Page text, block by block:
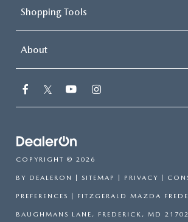
Shopping Tools
About
COPYRIGHT © 2026
BY DEALERON | SITEMAP | PRIVACY |
PREFERENCES | FITZGERALD MAZDA
BAUGHMANS LANE, FREDERICK, MD 21702